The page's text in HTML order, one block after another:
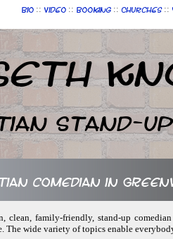
Bio :: Video :: Booking :: Churches ::
Stand-up
comedian in
clean, family-friendly, stand-up
The wide variety of topics enable